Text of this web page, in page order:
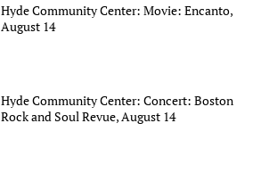
Hyde Community Center: Movie: Encanto,
August 14
Hyde Community Center: Concert: Boston
Rock and Soul Revue, August 14